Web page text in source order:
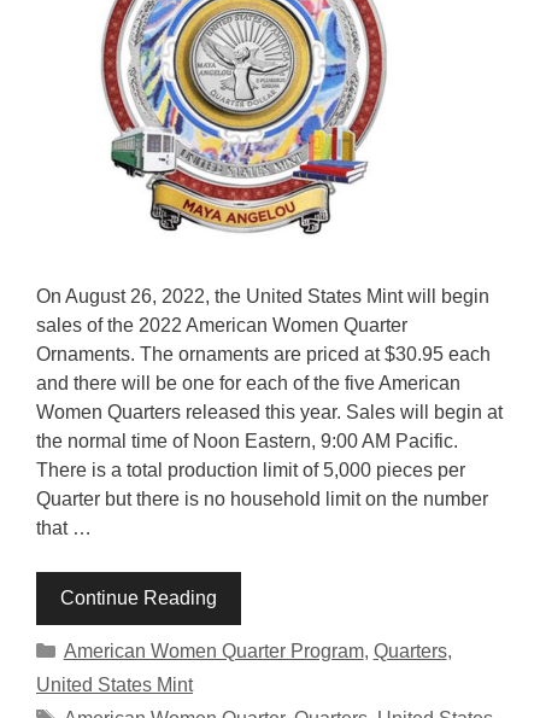
On August 26, 2022, the United States Mint will begin
sales of the 2022 American Women Quarter
Ornaments. The ornaments are priced at $30.95 each
and there will be one for each of the five American
Women Quarters released this year. Sales will begin at
the normal time of Noon Eastern, 9:00 AM Pacific.
There is a total production limit of 5,000 pieces per
Quarter but there is no household limit on the number
that …
Continue Reading
Categories
American Women Quarter Program, Quarters,
United States Mint